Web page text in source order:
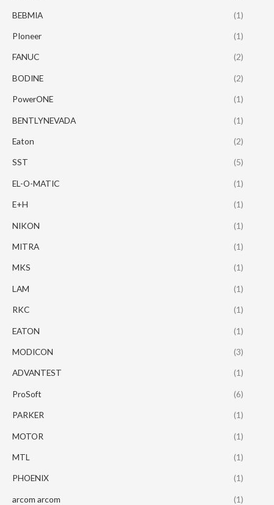
BEBMIA (1)
PIoneer (1)
FANUC (2)
BODINE (2)
PowerONE (1)
BENTLYNEVADA (1)
Eaton (2)
SST (5)
EL-O-MATIC (1)
E+H (1)
NIKON (1)
MITRA (1)
MKS (1)
LAM (1)
RKC (1)
EATON (1)
MODICON (3)
ADVANTEST (1)
ProSoft (6)
PARKER (1)
MOTOR (1)
MTL (1)
PHOENIX (1)
arcom arcom (1)